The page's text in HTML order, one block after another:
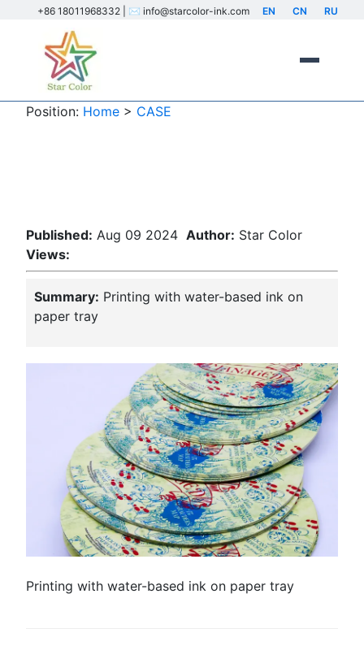
+86 18011968332 | ✉️ info@starcolor-ink.com EN CN RU
Position: Home > CASE
Published: Aug 09 2024 Author: Star Color
Views:
Summary: Printing with water-based ink on
paper tray
Printing with water-based ink on paper tray